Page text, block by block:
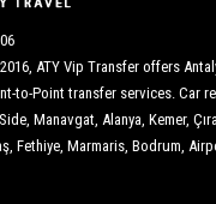
ATY Vip Transfer offers
to-Point transfer services. Car
Manavgat, Alanya, Kemer,
Fethiye, Marmaris, Bodrum,